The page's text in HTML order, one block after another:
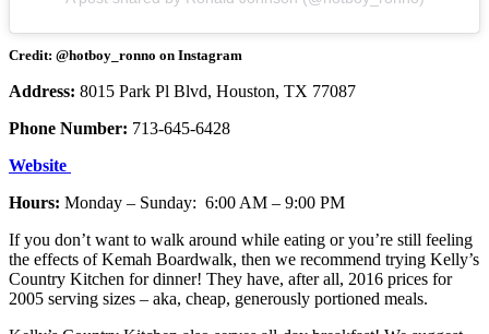
Credit: @hotboy_ronno on Instagram
Address: 8015 Park Pl Blvd, Houston, TX 77087
Phone Number: 713-645-6428
Website
Hours: Monday – Sunday: 6:00 AM – 9:00 PM
If you don’t want to walk around while eating or you’re still feeling
the effects of Kemah Boardwalk, then we recommend trying Kelly’s
Country Kitchen for dinner! They have, after all, 2016 prices for
2005 serving sizes – aka, cheap, generously portioned meals.